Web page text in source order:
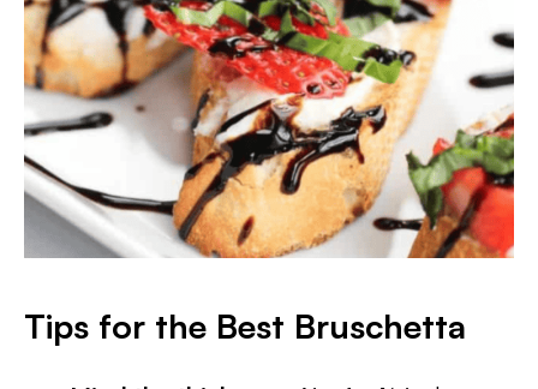
Tips for the Best Bruschetta